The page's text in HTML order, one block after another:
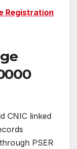
Registration
CNIC linked
PSER